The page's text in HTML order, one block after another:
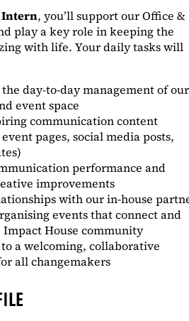
Intern, you’ll support our Office &
play a key role in keeping the
with life. Your daily tasks will
day-to-day management of our
event space
communication content
pages, social media posts,
performance and
improvements
with our in-house
events that connect and
House community
a welcoming, collaborative
all changemakers